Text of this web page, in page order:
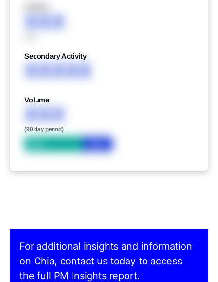
XXX
Secondary Activity
XXXXX
Volume
XXX
(90 day period)
For additional insights and information
on Chia, contact us today to access
the full PM Insights report.